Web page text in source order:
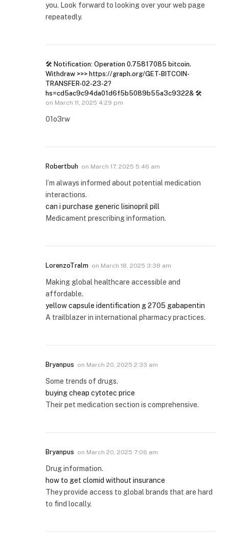
you. Look forward to looking over your web page
repeatedly.
🛠 Notification: Operation 0.75817085 bitcoin.
Withdraw >>> https://graph.org/GET-BITCOIN-
TRANSFER-02-23-2?
hs=cd5ac9c94da01d6f5b5089b55a3c9322& 🛠
on March 11, 2025 4:29 pm
01o3rw
Robertbuh on March 17, 2025 5:46 am
I’m always informed about potential medication
interactions.
can i purchase generic lisinopril pill
Medicament prescribing information.
LorenzoTralm on March 18, 2025 3:38 am
Making global healthcare accessible and
affordable.
yellow capsule identification g 2705 gabapentin
A trailblazer in international pharmacy practices.
Bryanpus on March 20, 2025 2:33 am
Some trends of drugs.
buying cheap cytotec price
Their pet medication section is comprehensive.
Bryanpus on March 20, 2025 7:06 am
Drug information.
how to get clomid without insurance
They provide access to global brands that are hard
to find locally.